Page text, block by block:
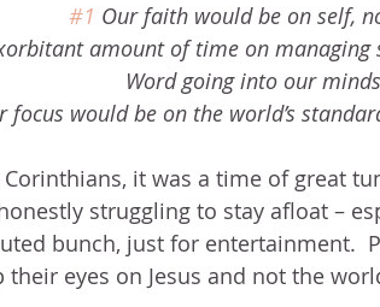
#1 Our faith would be on self,
amount of time on
Word going into our minds
focus would be on the world’s
it was a time of great
struggling to stay afloat –
bunch, just for entertainment.
their eyes on Jesus and not the